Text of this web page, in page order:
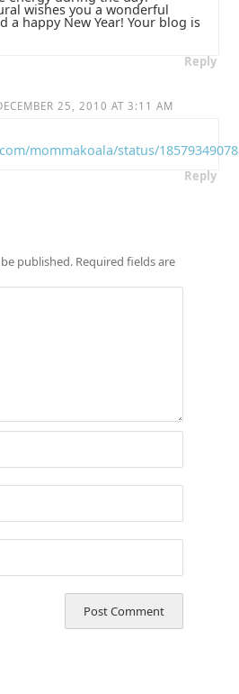
wishes you a wonderful
a happy New Year! Your blog is
Reply
25, 2010 AT 3:11 AM
mommakoala/status/
Reply
published. Required fields are